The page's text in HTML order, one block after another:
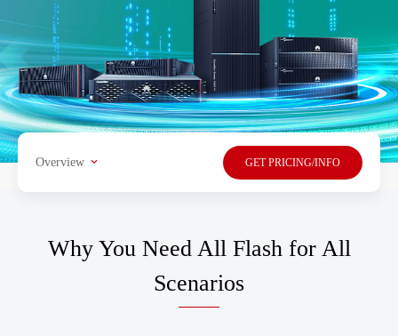
Overview GET PRICING/INFO
Why You Need All Flash for All
Scenarios